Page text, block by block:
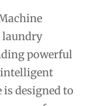
laundry
powerful
designed to